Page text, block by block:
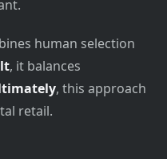
human selection
, it balances
, this approach
retail.